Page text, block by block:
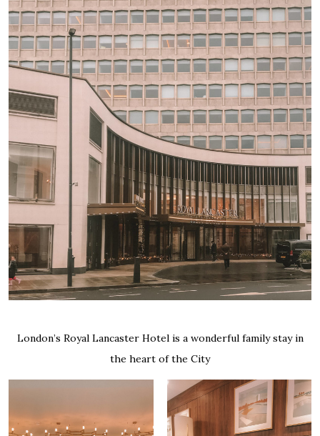
London’s Royal Lancaster Hotel is a wonderful family stay in
the heart of the City